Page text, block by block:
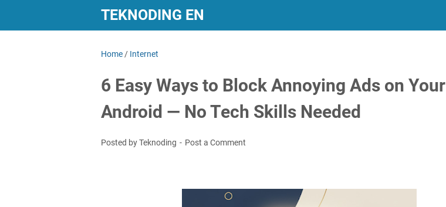
TEKNODING EN
Home / Internet
6 Easy Ways to Block Annoying Ads on Your
Android — No Tech Skills Needed
Posted by Teknoding Post a Comment